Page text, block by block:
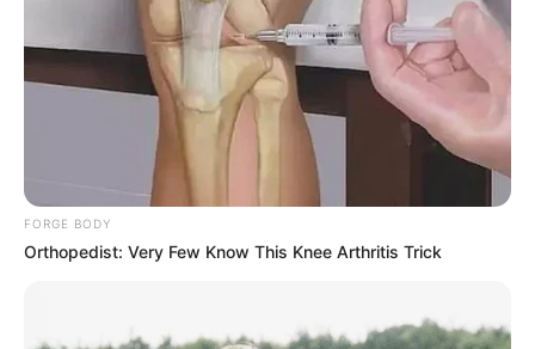
FORGE BODY
Orthopedist: Very Few Know This Knee Arthritis Trick